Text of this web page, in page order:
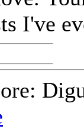
I've